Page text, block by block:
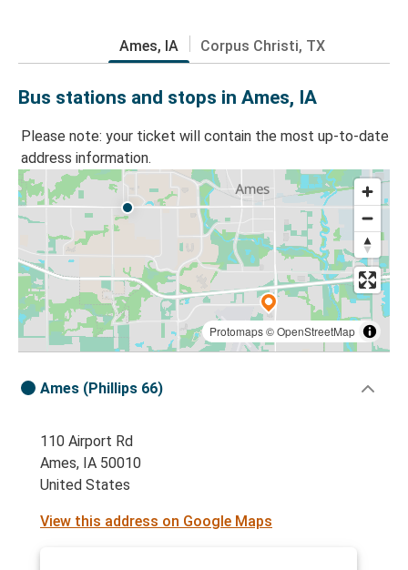
Ames, IA Corpus Christi, TX
Bus stations and stops in Ames, IA
Please note: your ticket will contain the most up-to-date
address information.
Protomaps©OpenStreetMap
Ames (Phillips 66)
110 Airport Rd
Ames, IA 50010
United States
View this address on Google Maps